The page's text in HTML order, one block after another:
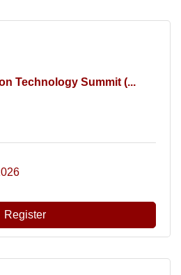
Technology Summit (...
Register